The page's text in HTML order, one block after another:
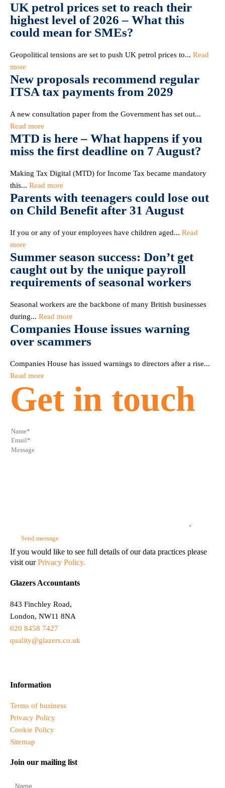
UK petrol prices set to reach their
highest level of 2026 – What this
could mean for SMEs?
Geopolitical tensions are set to push UK petrol prices to... Read
more
New proposals recommend regular
ITSA tax payments from 2029
A new consultation paper from the Government has set out...
Read more
MTD is here – What happens if you
miss the first deadline on 7 August?
Making Tax Digital (MTD) for Income Tax became mandatory
this... Read more
Parents with teenagers could lose out
on Child Benefit after 31 August
If you or any of your employees have children aged... Read
more
Summer season success: Don’t get
caught out by the unique payroll
requirements of seasonal workers
Seasonal workers are the backbone of many British businesses
during... Read more
Companies House issues warning
over scammers
Companies House has issued warnings to directors after a rise...
Read more
Get in touch
If you would like to see full details of our data practices please
visit ourPrivacy Policy.
Glazers Accountants
843 Finchley Road,
London, NW11 8NA
020 8458 7427
quality@glazers.co.uk
Information
Terms of business
Privacy Policy
Cookie Policy
Sitemap
Join our mailing list